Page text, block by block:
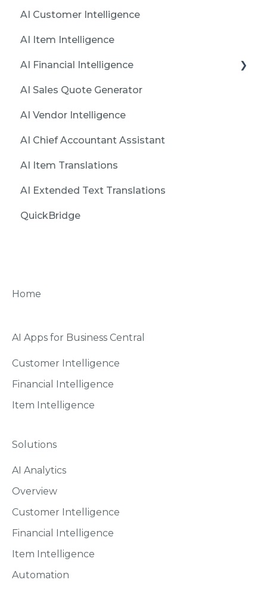
AI Customer Intelligence
AI Item Intelligence
AI Financial Intelligence
Installation and Initialization
Create first report with Financial Intelligence
Features
Issues
AI Sales Quote Generator
AI Vendor Intelligence
AI Chief Accountant Assistant
AI Item Translations
AI Extended Text Translations
QuickBridge
Home
AI Apps for Business Central
Customer Intelligence
Financial Intelligence
Item Intelligence
Solutions
AI Analytics
Overview
Customer Intelligence
Financial Intelligence
Item Intelligence
Automation